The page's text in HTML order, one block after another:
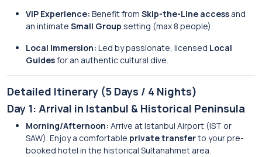
VIP Experience: Benefit from Skip-the-Line access and
an intimate Small Group setting (max 8 people).
Local Immersion: Led by passionate, licensed Local
Guidesfor an authentic cultural dive.
Detailed Itinerary (5 Days / 4 Nights)
Day 1: Arrival in Istanbul & Historical Peninsula
Morning/Afternoon: Arrive at Istanbul Airport (IST or
SAW). Enjoy a comfortable private transferto your pre-
booked hotel in the historical Sultanahmet area.